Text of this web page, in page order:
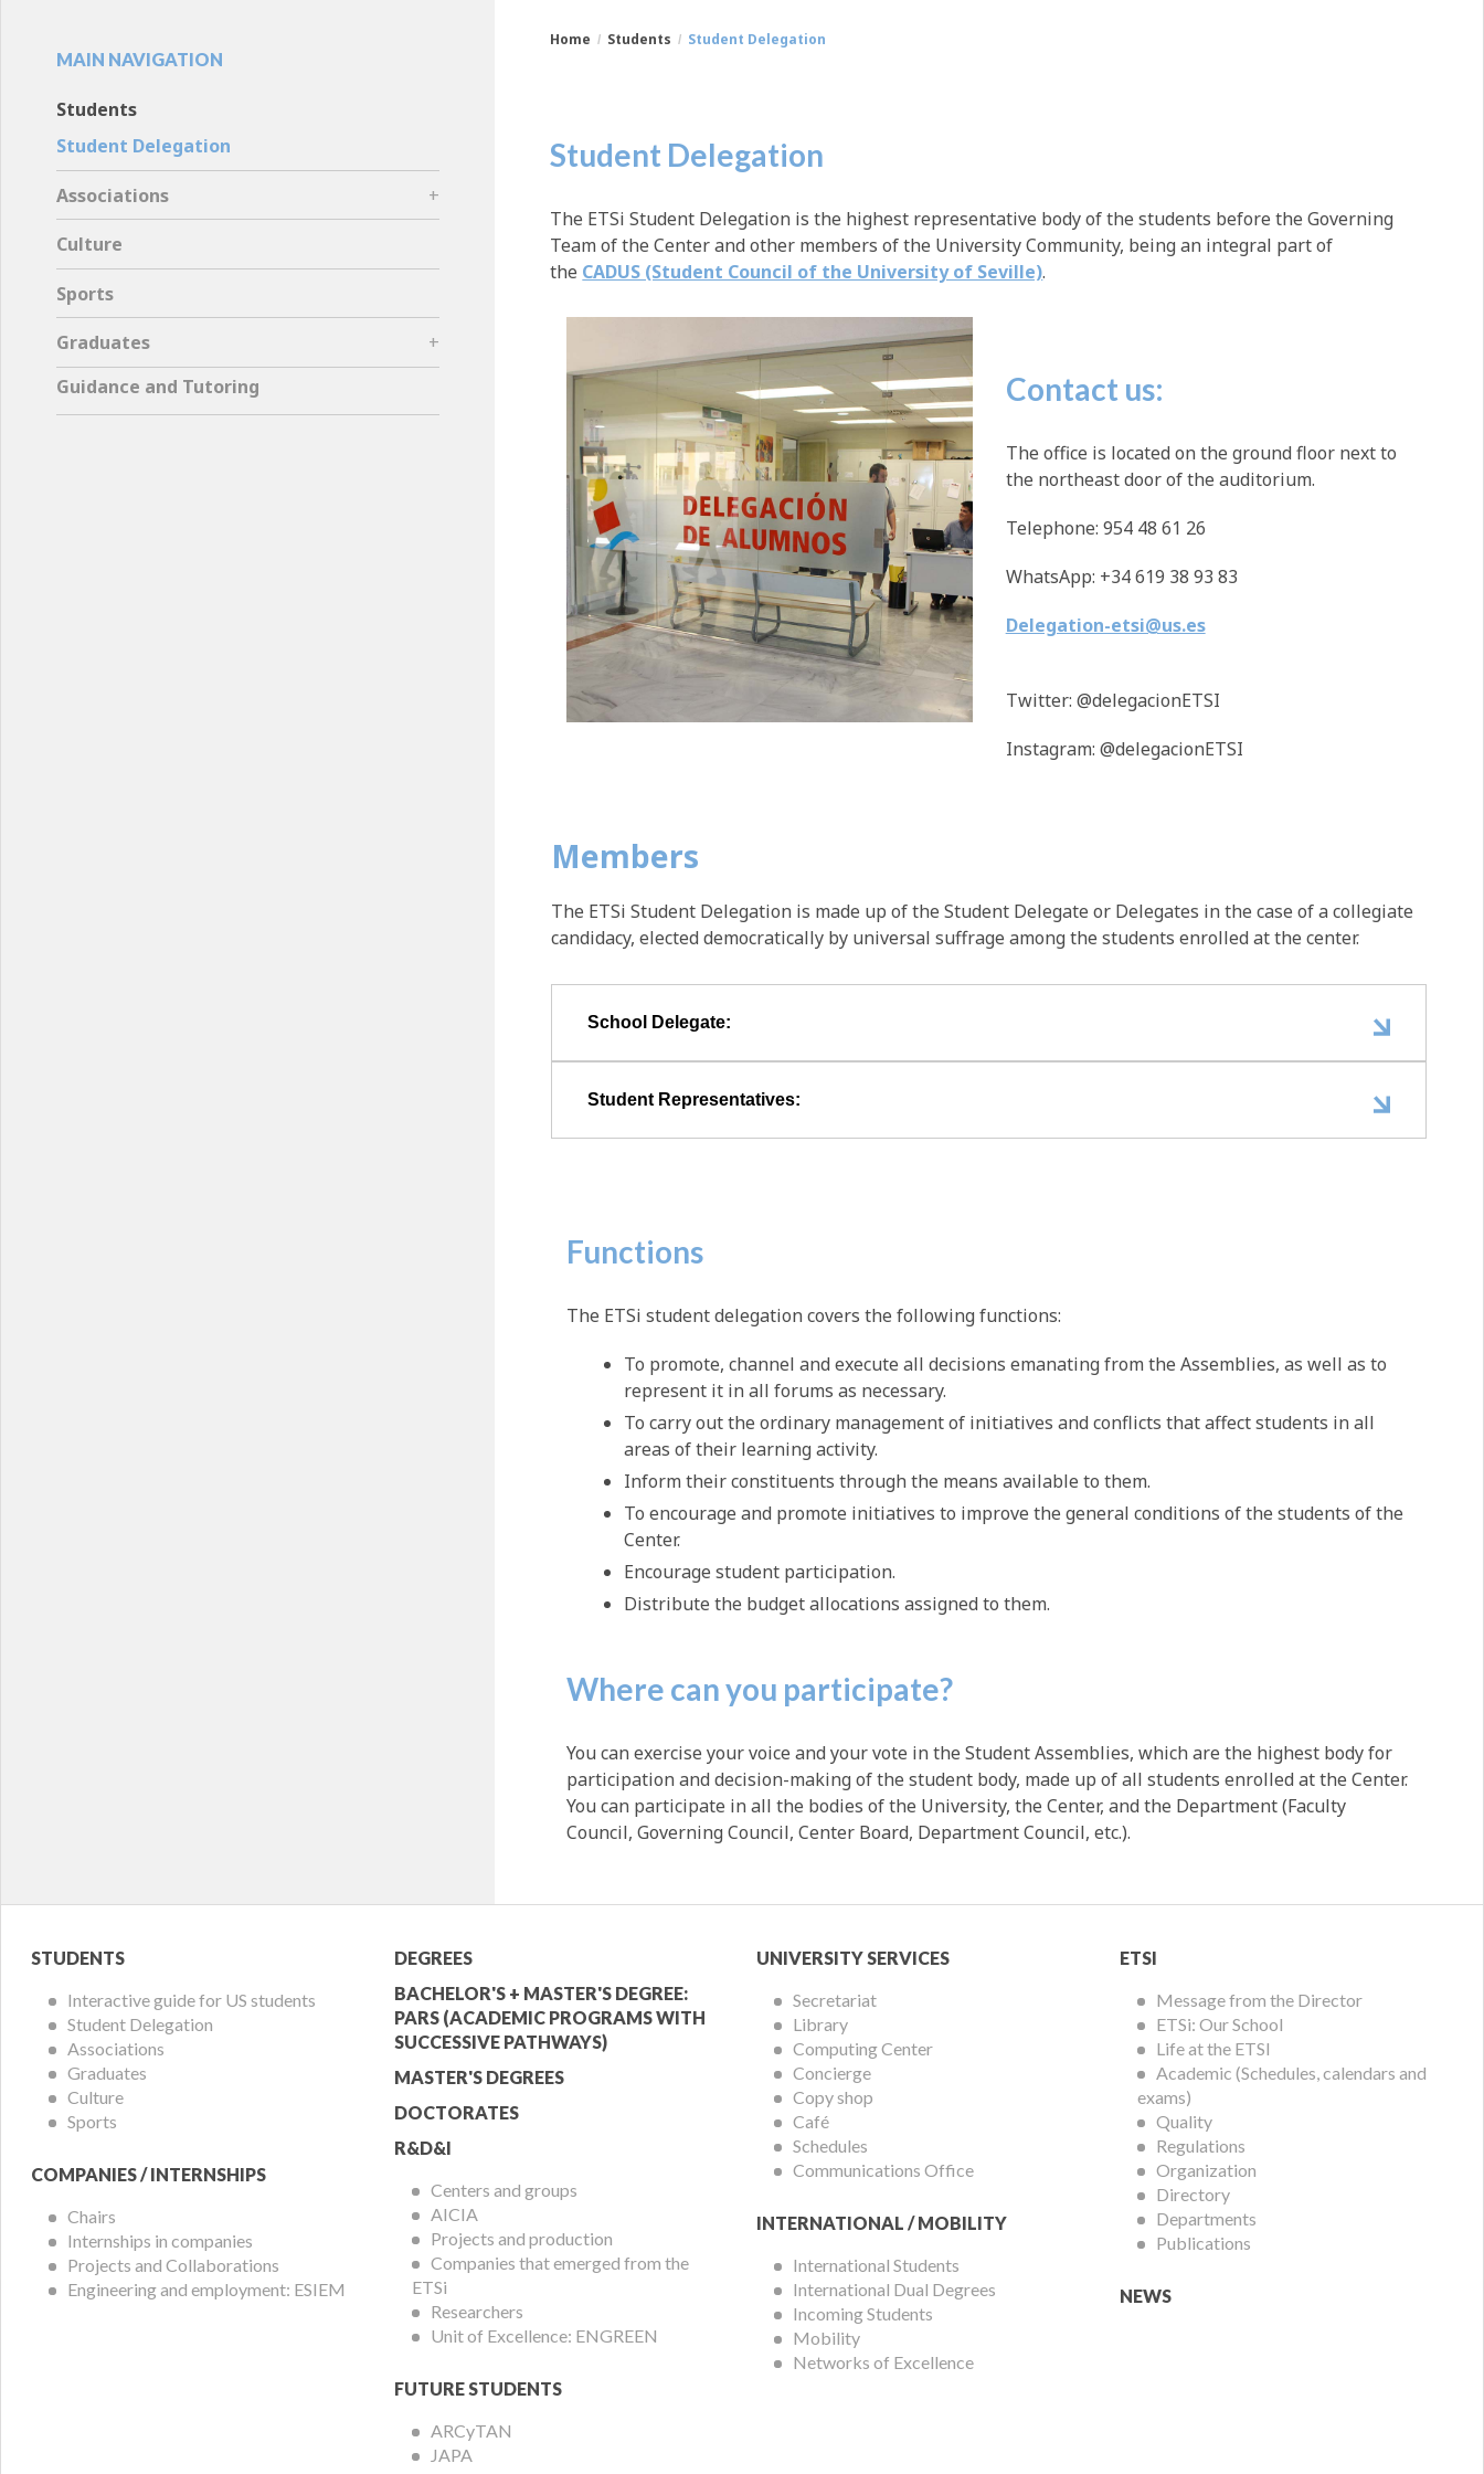
here:
Home Students Student Delegation
Student Delegation
The ETSi Student Delegation is the highest representative body of the students before the Governing
Team of the Center and other members of the University Community, being an integral part of
the CADUS (Student Council of the University of Seville).
Contact us:
The office is located on the ground floor next to
the northeast door of the auditorium.
Telephone: 954 48 61 26
WhatsApp: +34 619 38 93 83
Delegation-etsi@us.es
Twitter: @delegacionETSI
Instagram: @delegacionETSI
Members
The ETSi Student Delegation is made up of the Student Delegate or Delegates in the case of a collegiate
candidacy, elected democratically by universal suffrage among the students enrolled at the center.
School Delegate:
Student Representatives:
Functions
The ETSi student delegation covers the following functions:
To promote, channel and execute all decisions emanating from the Assemblies, as well as to
represent it in all forums as necessary.
To carry out the ordinary management of initiatives and conflicts that affect students in all
areas of their learning activity.
Inform their constituents through the means available to them.
To encourage and promote initiatives to improve the general conditions of the students of the
Center.
Encourage student participation.
Distribute the budget allocations assigned to them.
Where can you participate?
You can exercise your voice and your vote in the Student Assemblies, which are the highest body for
participation and decision-making of the student body, made up of all students enrolled at the Center.
You can participate in all the bodies of the University, the Center, and the Department (Faculty
Council, Governing Council, Center Board, Department Council, etc.).
MAIN NAVIGATION
Students
Student Delegation
Associations
Culture
Sports
Graduates
Guidance and Tutoring
Student
Menu
STUDENTS
Interactive guide for US students
Student Delegation
Associations
Graduates
Culture
Sports
COMPANIES / INTERNSHIPS
Chairs
Internships in companies
Projects and Collaborations
Engineering and employment: ESIEM
Academic
Offer
Menu
DEGREES
BACHELOR'S + MASTER'S DEGREE:
PARS (ACADEMIC PROGRAMS WITH
SUCCESSIVE PATHWAYS)
MASTER'S DEGREES
DOCTORATES
R&D&I
Centers and groups
AICIA
Projects and production
Companies that emerged from the
ETSi
Researchers
Unit of Excellence: ENGREEN
FUTURE STUDENTS
ARCyTAN
JAPA
University
Services
Menu
UNIVERSITY SERVICES
Secretariat
Library
Computing Center
Concierge
Copy shop
Café
Schedules
Communications Office
INTERNATIONAL / MOBILITY
International Students
International Dual Degrees
Incoming Students
Mobility
Networks of Excellence
ETSI
Menu
ETSI
Message from the Director
ETSi: Our School
Life at the ETSI
Academic (Schedules, calendars and
exams)
Quality
Regulations
Organization
Directory
Departments
Publications
NEWS